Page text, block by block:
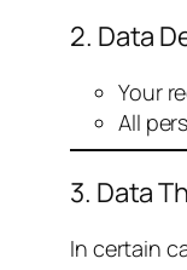
2. Data
Your
All
3. Data
In certain